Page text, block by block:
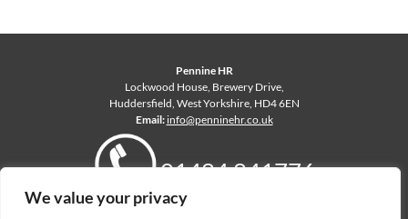
We value your privacy
Pennine HR
Lockwood House, Brewery Drive,
Huddersfield, West Yorkshire, HD4 6EN
Email: info@penninehr.co.uk
01484 841776